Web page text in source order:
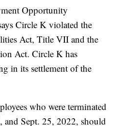
Opportunity
Circle K violated the
Act, Title VII and the
Act. Circle K has
in its settlement of the
who were terminated
and Sept. 25, 2022, should